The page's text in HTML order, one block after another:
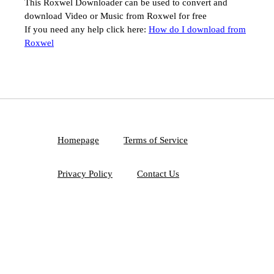
This Roxwel Downloader can be used to convert and
download Video or Music from Roxwel for free
If you need any help click here: How do I download from
Roxwel
Homepage Terms of Service
Privacy Policy Contact Us